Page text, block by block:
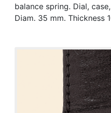
balance spring. Dial,
Diam. 35 mm. Thickness